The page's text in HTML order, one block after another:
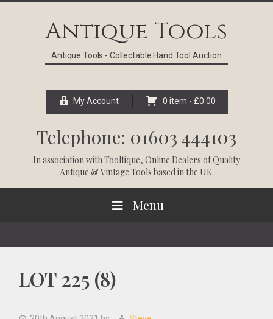
Antique Tools
Antique Tools - Collectable Hand Tool Auction
My Account 0 item - £0.00
Telephone: 01603 444103
In association withTooltique, Online Dealers of Quality
Antique & Vintage Tools based in the UK.
Menu
LOT 225 (8)